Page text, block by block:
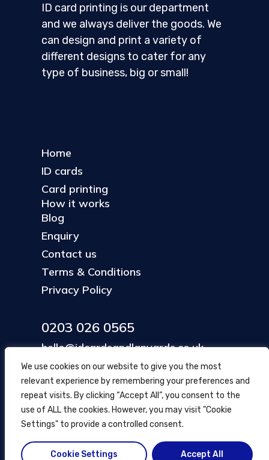
We use cookies on our website to give you the most
relevant experience by remembering your preferences and
repeat visits. By clicking “Accept All”, you consent to the
use of ALL the cookies. However, you may visit "Cookie
Settings" to provide a controlled consent.
Cookie Settings Accept All
ID card printing is our department
and we always deliver the goods. We
can design and print a variety of
different designs to cater for any
type of business, big or small!
Home
ID cards
Card printing
How it works
Blog
Enquiry
Contact us
Terms & Conditions
Privacy Policy
0203 026 0565
hello@idcardsandlanyards.co.uk
Head Office
354 Mare Street, Hackney
London, UK
© ID Cards and Lanyards 2026.